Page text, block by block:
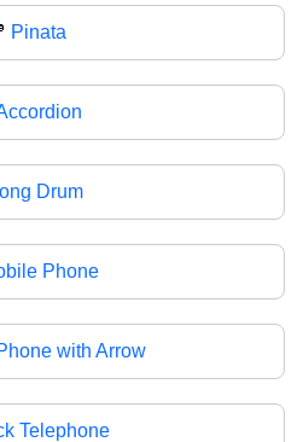
Pinata
Drum
Phone
with Arrow
Telephone